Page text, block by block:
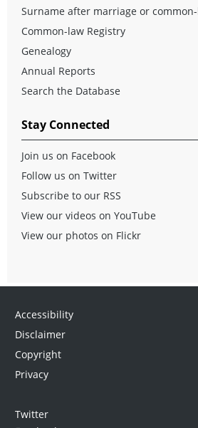
Surname after marriage or
Common-law Registry
Genealogy
Annual Reports
Search the Database
Stay Connected
Join us on Facebook
Follow us on Twitter
Subscribe to our RSS
View our videos on YouTube
View our photos on Flickr
Accessibility
Disclaimer
Copyright
Privacy
Twitter